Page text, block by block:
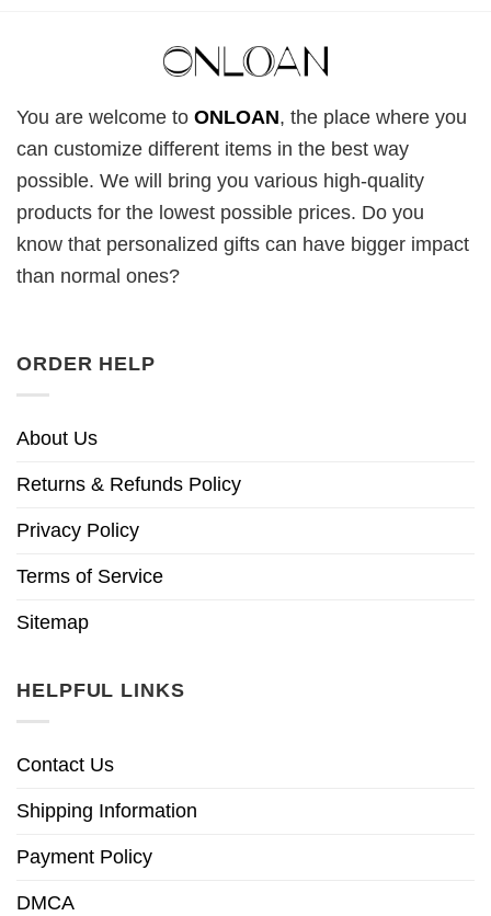
You are welcome to ONLOAN, the place where you
can customize different items in the best way
possible. We will bring you various high-quality
products for the lowest possible prices. Do you
know that personalized gifts can have bigger impact
than normal ones?
ORDER HELP
About Us
Returns & Refunds Policy
Privacy Policy
Terms of Service
Sitemap
HELPFUL LINKS
Contact Us
Shipping Information
Payment Policy
DMCA